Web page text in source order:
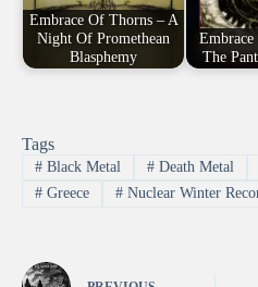
Embrace Of Thorns – A
Night Of Promethean
Blasphemy
The
Tags
#Black Metal #Death Metal
#Greece #Nuclear Winter